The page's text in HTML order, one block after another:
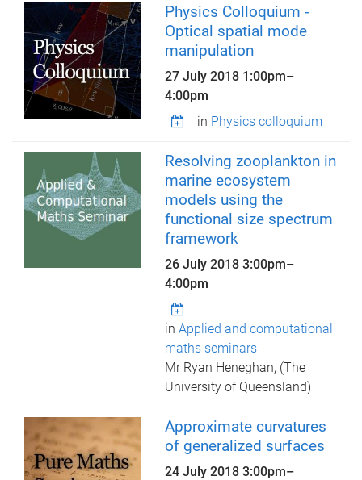
Physics Colloquium -
Optical spatial mode
manipulation
27 July 2018 1:00pm–
4:00pm
in Physics colloquium
Resolving zooplankton in
marine ecosystem
models using the
functional size spectrum
framework
26 July 20183:00pm–
4:00pm
inApplied and computational
maths seminars
Mr Ryan Heneghan, (The
University of Queensland)
Approximate curvatures
of generalized surfaces
24 July 20183:00pm–